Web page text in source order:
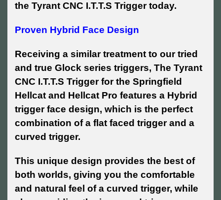
the Tyrant CNC I.T.T.S Trigger today.
Proven Hybrid Face Design
Receiving a similar treatment to our tried
and true Glock series triggers, The Tyrant
CNC I.T.T.S Trigger for the Springfield
Hellcat and Hellcat Pro features a Hybrid
trigger face design, which is the perfect
combination of a flat faced trigger and a
curved trigger.
This unique design provides the best of
both worlds, giving you the comfortable
and natural feel of a curved trigger, while